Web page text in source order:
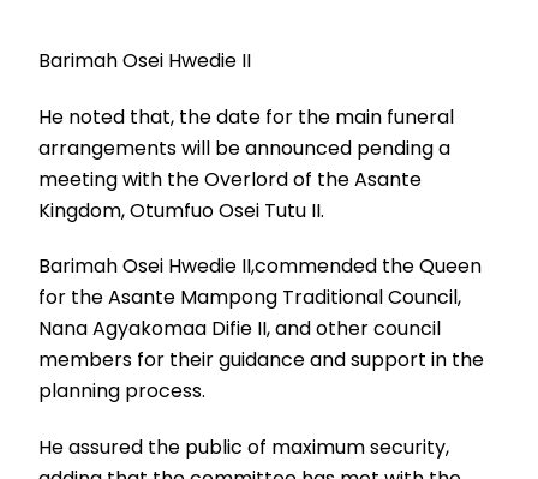
Barimah Osei Hwedie II
He noted that, the date for the main funeral
arrangements will be announced pending a
meeting with the Overlord of the Asante
Kingdom, Otumfuo Osei Tutu II.
Barimah Osei Hwedie II,commended the Queen
for the Asante Mampong Traditional Council,
Nana Agyakomaa Difie II, and other council
members for their guidance and support in the
planning process.
He assured the public of maximum security,